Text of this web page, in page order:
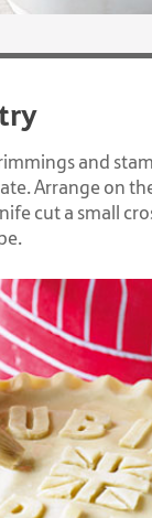
and
Arrange on
cut a small